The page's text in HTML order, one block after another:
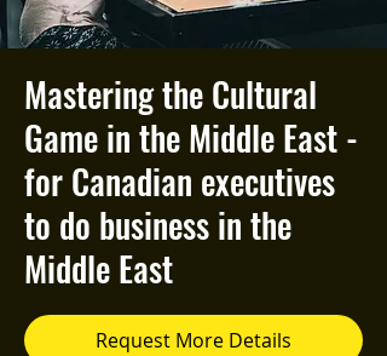
Mastering the Cultural
Game in the Middle East -
for Canadian executives
to do business in the
Middle East
Request More Details